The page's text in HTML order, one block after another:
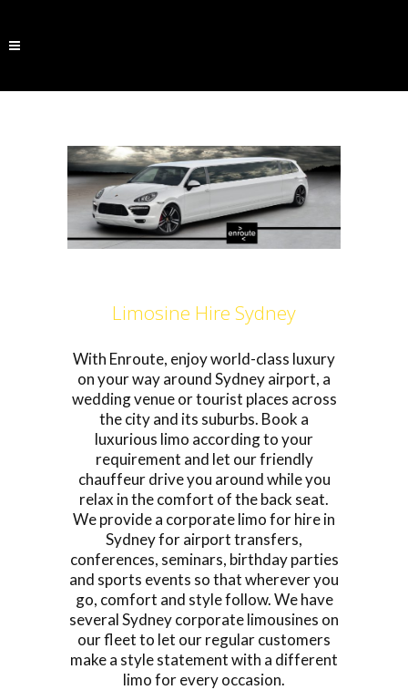
Limosine Hire Sydney
With Enroute, enjoy world-class luxury
on your way around Sydney airport, a
wedding venue or tourist places across
the city and its suburbs. Book a
luxurious limo according to your
requirement and let our friendly
chauffeur drive you around while you
relax in the comfort of the back seat.
We provide a corporate limo for hire in
Sydney for airport transfers,
conferences, seminars, birthday parties
and sports events so that wherever you
go, comfort and style follow. We have
several Sydney corporate limousines on
our fleet to let our regular customers
make a style statement with a different
limo for every occasion.